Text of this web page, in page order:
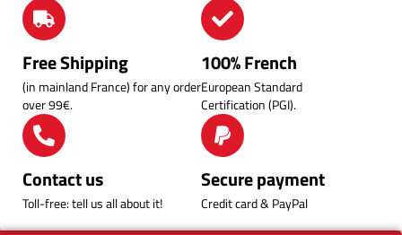
Free Shipping
(in mainland France) for any order
over 99€.
100% French
European Standard
Certification (PGI).
Contact us
Toll-free: tell us all about it!
Secure payment
Credit card & PayPal